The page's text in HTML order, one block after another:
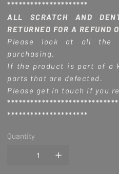
*********************
ALL SCRATCH AND
RETURNED FOR A REFUND
Please look at all the
purchasing.
If the product is part of a
parts that are defected.
Please get in touch if you
*********************
Quantity